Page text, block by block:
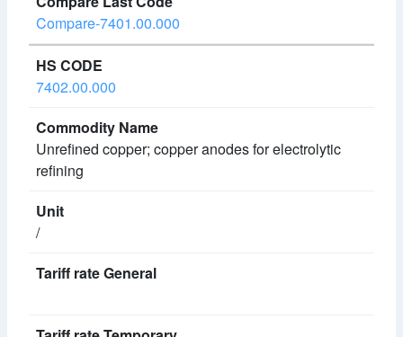
Compare-7401.00.000
7402.00.000
Unrefined copper; copper anodes for electrolytic
refining
/